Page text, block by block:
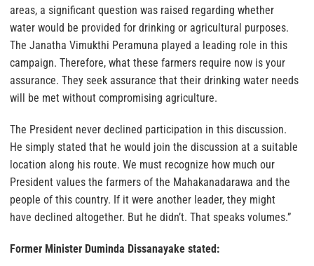
areas, a significant question was raised regarding whether
water would be provided for drinking or agricultural purposes.
The Janatha Vimukthi Peramuna played a leading role in this
campaign. Therefore, what these farmers require now is your
assurance. They seek assurance that their drinking water needs
will be met without compromising agriculture.
The President never declined participation in this discussion.
He simply stated that he would join the discussion at a suitable
location along his route. We must recognize how much our
President values the farmers of the Mahakanadarawa and the
people of this country. If it were another leader, they might
have declined altogether. But he didn’t. That speaks volumes.”
Former Minister Duminda Dissanayake stated: